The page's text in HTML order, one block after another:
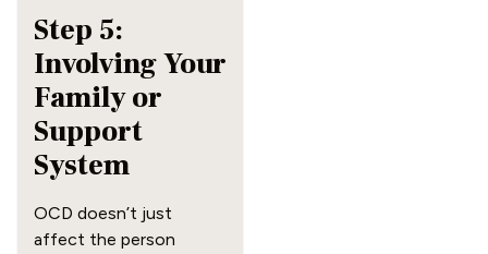
Step 5:
Involving Your
Family or
Support
System
OCD doesn’t just
affect the person